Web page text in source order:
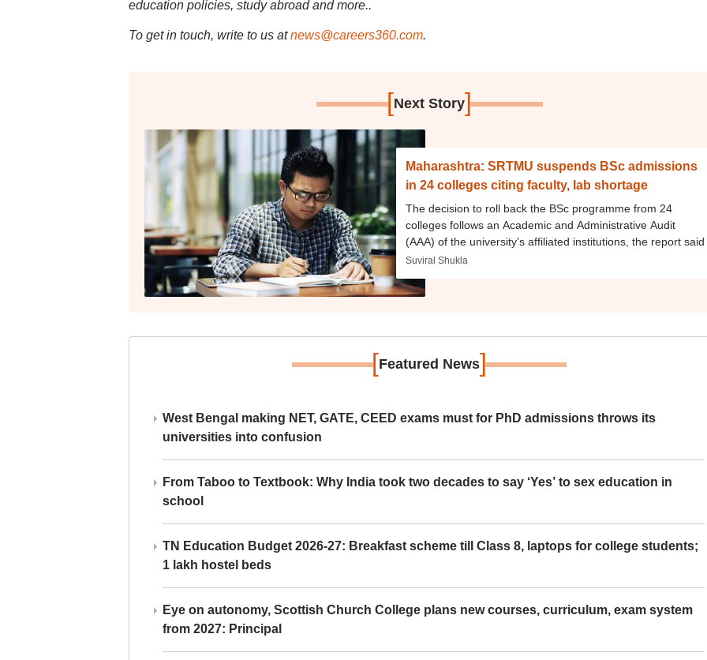
education policies, study abroad and more..
To get in touch, write to us at news@careers360.com.
[Next Story]
Maharashtra: SRTMU suspends BSc admissions
in 24 colleges citing faculty, lab shortage
The decision to roll back the BSc programme from 24
colleges follows an Academic and Administrative Audit
(AAA) of the university’s affiliated institutions, the report said
Suviral Shukla
[Featured News]
West Bengal making NET, GATE, CEED exams must for PhD admissions throws its
universities into confusion
From Taboo to Textbook: Why India took two decades to say ‘Yes’ to sex education in
school
TN Education Budget 2026-27: Breakfast scheme till Class 8, laptops for college students;
1 lakh hostel beds
Eye on autonomy, Scottish Church College plans new courses, curriculum, exam system
from 2027: Principal